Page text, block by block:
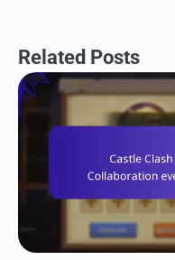
Related Posts